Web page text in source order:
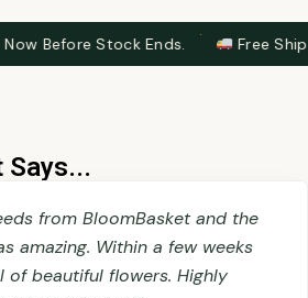
Ends. Free Shipping on
Says...
from BloomBasket and the
amazing. Within a few weeks
of beautiful flowers. Highly